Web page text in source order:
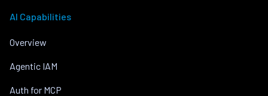
AI Capabilities
Overview
Agentic IAM
Auth for MCP